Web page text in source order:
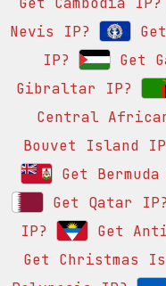
Nevis IP?
IP?
Get
Gibraltar IP?
Central
Bouvet Island
Get
Get Qatar IP?
IP?
Get
Get Christmas